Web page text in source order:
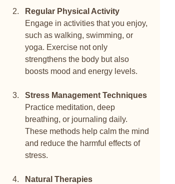
Regular Physical Activity
Engage in activities that you enjoy,
such as walking, swimming, or
yoga. Exercise not only
strengthens the body but also
boosts mood and energy levels.
Stress Management Techniques
Practice meditation, deep
breathing, or journaling daily.
These methods help calm the mind
and reduce the harmful effects of
stress.
Natural Therapies